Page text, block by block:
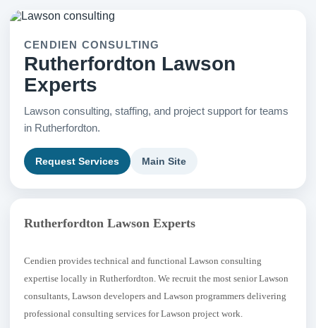
CENDIEN CONSULTING
Rutherfordton Lawson
Experts
Lawson consulting, staffing, and project support for teams
in Rutherfordton.
Request Services Main Site
Rutherfordton Lawson Experts
Cendien provides technical and functional Lawson consulting
expertise locally in Rutherfordton. We recruit the most senior Lawson
consultants, Lawson developers and Lawson programmers delivering
professional consulting services for Lawson project work.